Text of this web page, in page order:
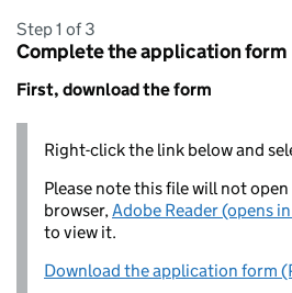
Step 1 of 3
Complete the application form
First, download the form
Right-click the link below and
Please note this file will not
browser,Adobe Reader (opens
to view it.
Download the application form